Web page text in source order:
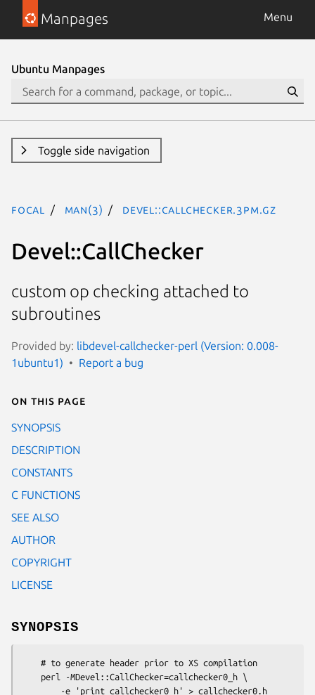
Manpages Menu
Ubuntu Manpages
Toggle side navigation
focal man(3) Devel::CallChecker.3pm.gz
Devel::CallChecker
custom op checking attached to
subroutines
Provided by: libdevel-callchecker-perl (Version: 0.008-
1ubuntu1)
Report a bug
On this page
SYNOPSIS
DESCRIPTION
CONSTANTS
C FUNCTIONS
SEE ALSO
AUTHOR
COPYRIGHT
LICENSE
SYNOPSIS